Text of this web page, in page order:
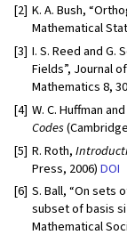
[2] K. A. Bush,
Mathematical
[3] I. S. Reed and G.
Fields”, Journal
Mathematics 8,
[4] W. C. Huffman
Codes
[5] R. Roth,
Press, 2006)DOI
[6] S. Ball, “On sets
subset of basis
Mathematical